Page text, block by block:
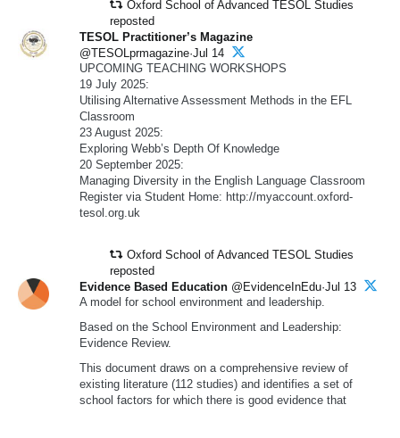
Oxford School of Advanced TESOL Studies
reposted
TESOL Practitioner’s Magazine
@TESOLprmagazine·Jul 14
UPCOMING TEACHING WORKSHOPS
19 July 2025:
Utilising Alternative Assessment Methods in the EFL
Classroom
23 August 2025:
Exploring Webb’s Depth Of Knowledge
20 September 2025:
Managing Diversity in the English Language Classroom
Register via Student Home: http://myaccount.oxford-
tesol.org.uk
Oxford School of Advanced TESOL Studies
reposted
Evidence Based Education @EvidenceInEdu·Jul 13
A model for school environment and leadership.
Based on the School Environment and Leadership:
Evidence Review.
This document draws on a comprehensive review of
existing literature (112 studies) and identifies a set of
school factors for which there is good evidence that